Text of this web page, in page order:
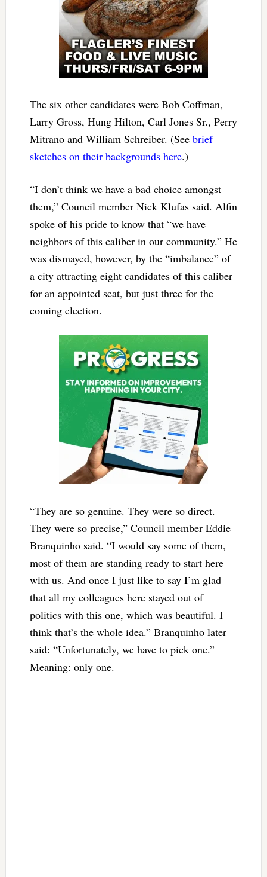
The six other candidates were Bob Coffman,
Larry Gross, Hung Hilton, Carl Jones Sr., Perry
Mitrano and William Schreiber. (See brief
sketches on their backgrounds here.)
“I don’t think we have a bad choice amongst
them,” Council member Nick Klufas said. Alfin
spoke of his pride to know that “we have
neighbors of this caliber in our community.” He
was dismayed, however, by the “imbalance” of
a city attracting eight candidates of this caliber
for an appointed seat, but just three for the
coming election.
“They are so genuine. They were so direct.
They were so precise,” Council member Eddie
Branquinho said. “I would say some of them,
most of them are standing ready to start here
with us. And once I just like to say I’m glad
that all my colleagues here stayed out of
politics with this one, which was beautiful. I
think that’s the whole idea.” Branquinho later
said: “Unfortunately, we have to pick one.”
Meaning: only one.